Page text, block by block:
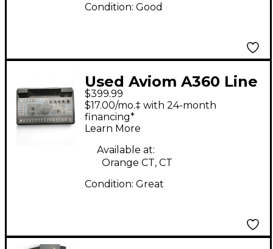
Condition: Good
Used Aviom A360 Line
Mixer
$399.99
$17.00/mo.‡ with 24-month
financing*
Learn More
Available at:
Orange CT, CT
Condition: Great